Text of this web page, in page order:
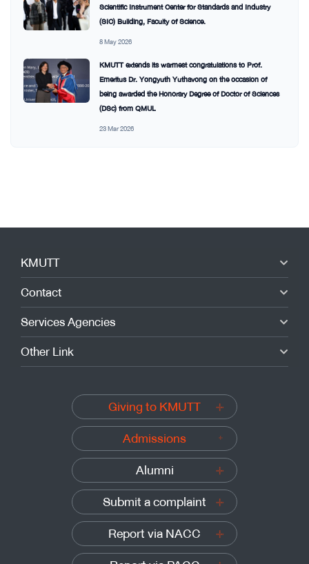
Scientific Instrument Center for Standards and Industry
(SIC) Building, Faculty of Science.
8 May 2026
KMUTT extends its warmest congratulations to Prof.
Emeritus Dr. Yongyuth Yuthavong on the occasion of
being awarded the Honorary Degree of Doctor of Sciences
(DSc) from QMUL
23 Mar 2026
KMUTT
Contact
Services Agencies
Other Link
Giving to KMUTT
Admissions
Alumni
Submit a complaint
Report via NACC